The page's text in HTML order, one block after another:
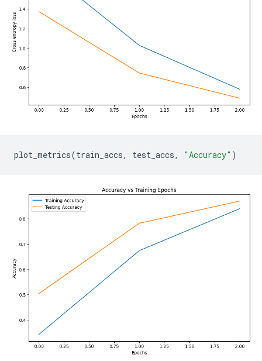
plot_metrics(train_accs, test_accs, "Accuracy" )